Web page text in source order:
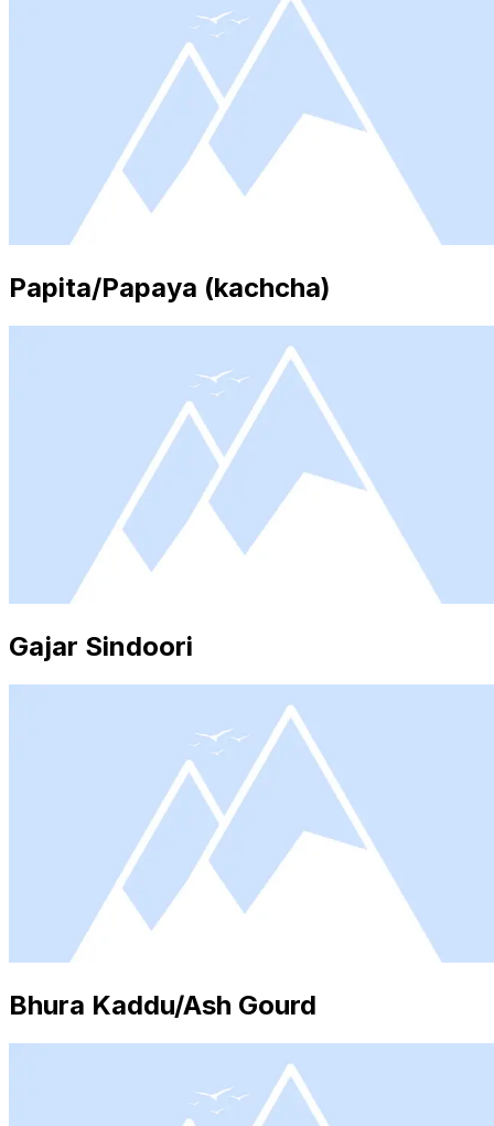
Papita/Papaya (kachcha)
Gajar Sindoori
Bhura Kaddu/Ash Gourd